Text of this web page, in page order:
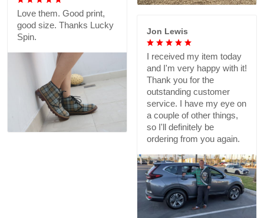
Love them. Good print,
good size. Thanks Lucky
Spin.
Jon Lewis
I received my item today
and I'm very happy with it!
Thank you for the
outstanding customer
service. I have my eye on
a couple of other things,
so I'll definitely be
ordering from you again.